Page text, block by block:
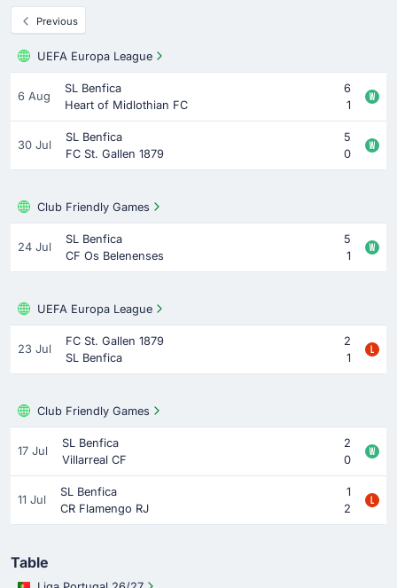
Previous
UEFA Europa League
6 Aug
SL Benfica
6
Heart of Midlothian FC
1
30 Jul
SL Benfica
5
FC St. Gallen 1879
0
Club Friendly Games
24 Jul
SL Benfica
5
CF Os Belenenses
1
UEFA Europa League
23 Jul
FC St. Gallen 1879
2
SL Benfica
1
Club Friendly Games
17 Jul
SL Benfica
2
Villarreal CF
0
11 Jul
SL Benfica
1
CR Flamengo RJ
2
Table